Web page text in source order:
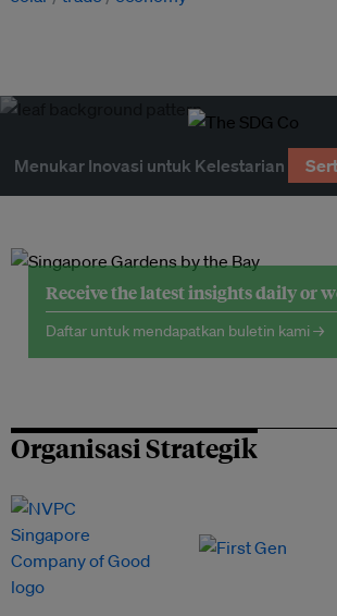
Menukar Inovasi untuk Kelestarian
Receive the latest insights daily or
Daftar untuk mendapatkan buletin kami →
Organisasi Strategik